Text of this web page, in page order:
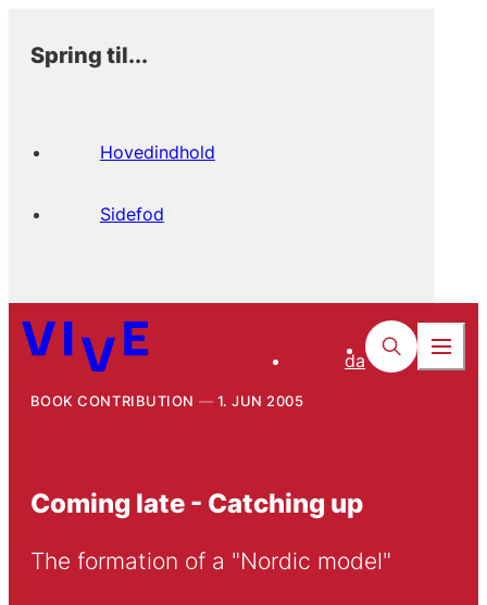
Spring til...
Hovedindhold
Sidefod
da
BOOK CONTRIBUTION 1. JUN 2005
Coming late - Catching up
The formation of a "Nordic model"